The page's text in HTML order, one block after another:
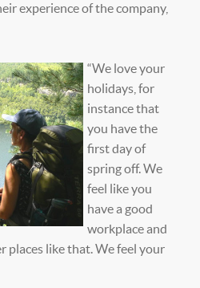
experience of the company,
“We love your
holidays, for
instance that
you have the
first day of
spring off. We
feel like you
have a good
workplace and
places like that. We feel your